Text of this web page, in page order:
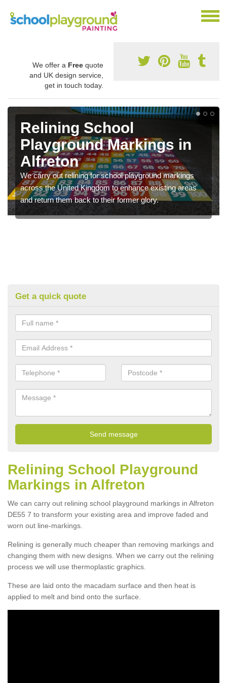
We offer a Free quote
and UK design service,
get in touch today.
Relining School
Playground Markings in
Alfreton
We carry out relining for school playground markings
across the United Kingdom to enhance existing areas
and return them back to their former glory.
Get a quick quote
Relining School Playground
Markings in Alfreton
We can carry out relining school playground markings in Alfreton
DE55 7 to transform your existing area and improve faded and
worn out line-markings.
Relining is generally much cheaper than removing markings and
changing them with new designs. When we carry out the relining
process we will use thermoplastic graphics.
These are laid onto the macadam surface and then heat is
applied to melt and bind onto the surface.